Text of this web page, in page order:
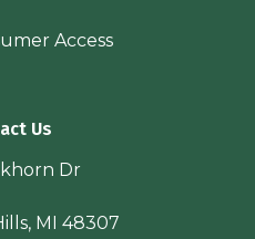
Access
Us
Dr
MI 48307